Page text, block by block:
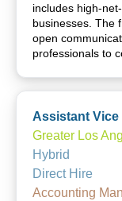
includes high-
businesses. The
open
professionals to
Greater Los
Hybrid
Direct Hire
Accounting